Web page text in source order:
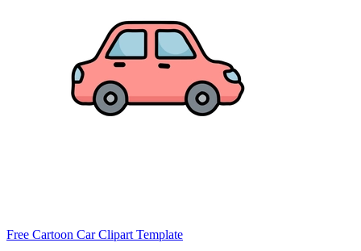
Free Cartoon Car Clipart Template